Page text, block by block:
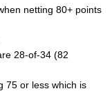
netting 80+ points
28-of-34 (82
75 or less which is